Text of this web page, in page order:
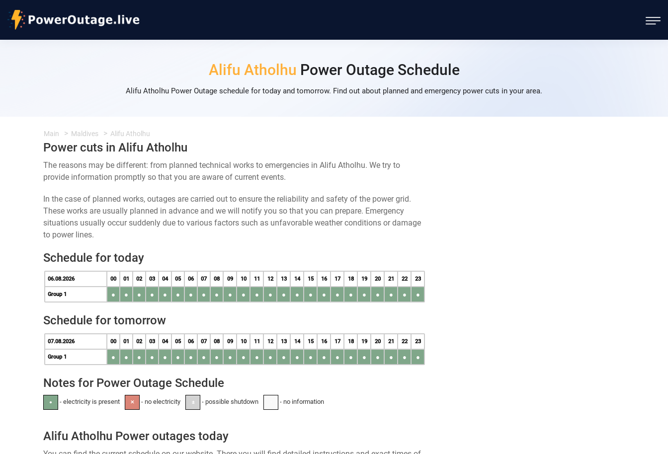
Alifu Atholhu Power Outage Schedule
Alifu Atholhu Power Outage schedule for today and tomorrow. Find out about planned and emergency power cuts in your area.
Main Maldives Alifu Atholhu
Power cuts in Alifu Atholhu
The reasons may be different: from planned technical works to emergencies in Alifu Atholhu. We try to
provide information promptly so that you are aware of current events.
In the case of planned works, outages are carried out to ensure the reliability and safety of the power grid.
These works are usually planned in advance and we will notify you so that you can prepare. Emergency
situations usually occur suddenly due to various factors such as unfavorable weather conditions or damage
to power lines.
Schedule for today
06.08.2026 00 01 02 03 04 05 06 07 08 09 10 11 12 13 14 15 16 17 18 19 20 21 22 23
Group 1 ● ● ● ● ● ● ● ● ● ● ● ● ● ● ● ● ● ● ● ● ● ● ● ●
Schedule for tomorrow
07.08.2026 00 01 02 03 04 05 06 07 08 09 10 11 12 13 14 15 16 17 18 19 20 21 22 23
Group 1 ● ● ● ● ● ● ● ● ● ● ● ● ● ● ● ● ● ● ● ● ● ● ● ●
Notes for Power Outage Schedule
● - electricity is present ✕ - no electricity ± - possible shutdown - no information
Alifu Atholhu Power outages today